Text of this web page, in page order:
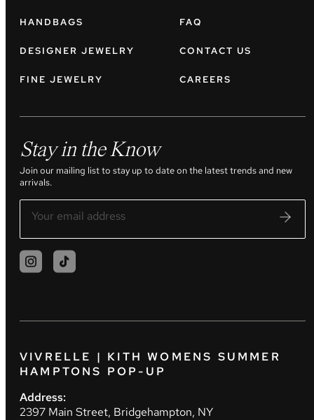
HANDBAGS
DESIGNER JEWELRY
FINE JEWELRY
FAQ
CONTACT US
CAREERS
Stay in the Know
Join our mailing list to stay up to date on the latest trends and new
arrivals.
VIVRELLE | KITH WOMENS SUMMER
HAMPTONS POP-UP
Address:
2397 Main Street, Bridgehampton, NY